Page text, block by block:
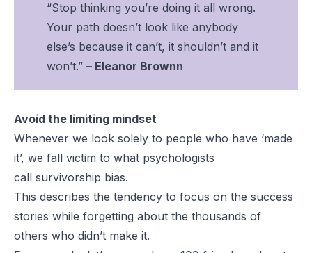
“Stop thinking you’re doing it all wrong.
Your path doesn’t look like anybody
else’s because it can’t, it shouldn’t and it
won’t.” – Eleanor Brownn
Avoid the limiting mindset
Whenever we look solely to people who have ‘made
it’, we fall victim to what psychologists
call survivorship bias.
This describes the tendency to focus on the success
stories while forgetting about the thousands of
others who didn’t make it.